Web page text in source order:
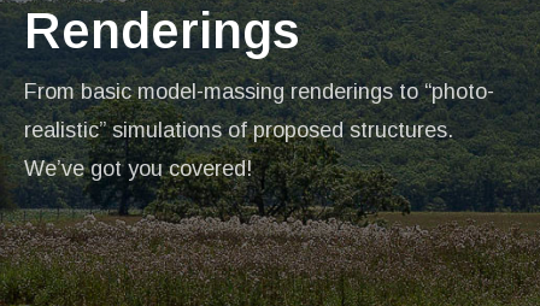
Renderings
From basic model-massing renderings to “photo-
realistic” simulations of proposed structures.
We’ve got you covered!